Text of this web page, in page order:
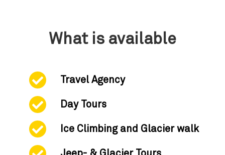
What is available
Travel Agency
Day Tours
Ice Climbing and Glacier walk